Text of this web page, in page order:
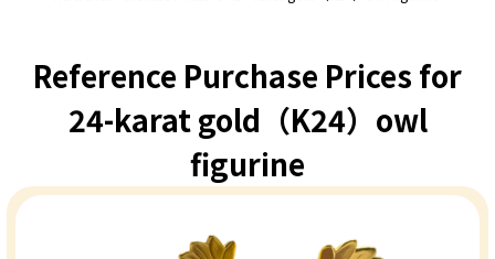
Reference Purchase Prices for
24-karat gold（K24）owl
figurine